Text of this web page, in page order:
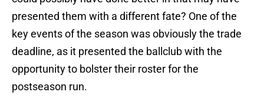
presented them with a different fate? One of the
key events of the season was obviously the trade
deadline, as it presented the ballclub with the
opportunity to bolster their roster for the
postseason run.